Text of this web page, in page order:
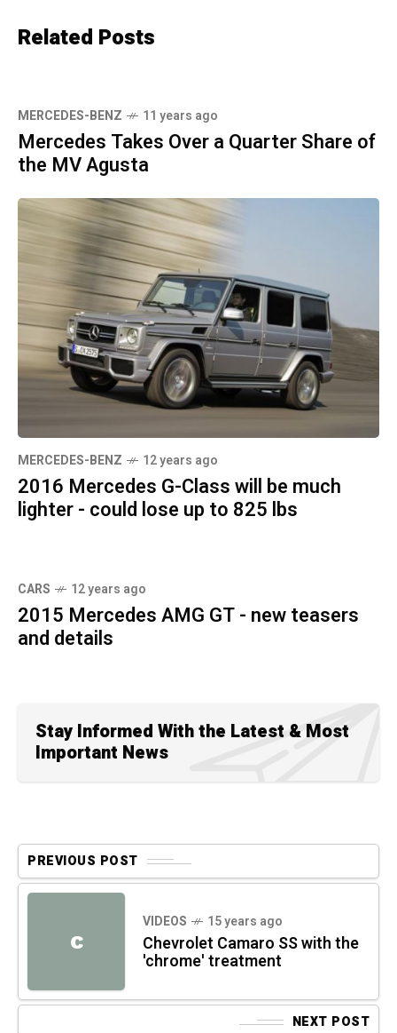
Related Posts
MERCEDES-BENZ 11 years ago
Mercedes Takes Over a Quarter Share of
the MV Agusta
MERCEDES-BENZ 12 years ago
2016 Mercedes G-Class will be much
lighter - could lose up to 825 lbs
CARS 12 years ago
2015 Mercedes AMG GT - new teasers
and details
Stay Informed With the Latest & Most
Important News
PREVIOUS POST
C
VIDEOS 15 years ago
Chevrolet Camaro SS with the
'chrome' treatment
NEXT POST